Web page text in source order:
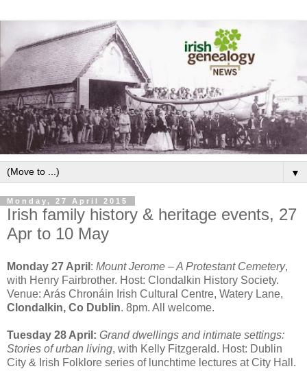
▼
Monday, 27 April 2015
Irish family history & heritage events, 27
Apr to 10 May
Monday 27 April : Mount Jerome – A Protestant Cemetery,
with Henry Fairbrother. Host: Clondalkin History Society.
Venue: Arás Chronáin Irish Cultural Centre, Watery Lane,
Clondalkin, Co Dublin. 8pm. All welcome.
Tuesday 28 April: Grand dwellings and intimate settings:
Stories of urban living, with Kelly Fitzgerald. Host: Dublin
City & Irish Folklore series of lunchtime lectures at City Hall.